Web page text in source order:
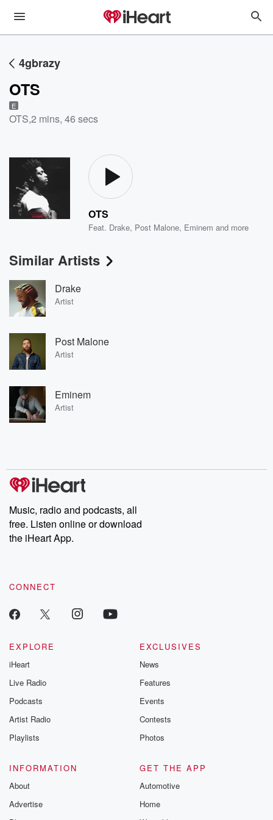
4gbrazy
OTS
E
OTS,2 mins, 46 secs
OTS
Feat. Drake, Post Malone, Eminem and more
Similar Artists
Drake
Artist
Post Malone
Artist
Eminem
Artist
Music, radio and podcasts, all
free. Listen online or download
the iHeart App.
CONNECT
EXPLORE
iHeart
Live Radio
Podcasts
Artist Radio
Playlists
EXCLUSIVES
News
Features
Events
Contests
Photos
INFORMATION
About
Advertise
GET THE APP
Automotive
Home